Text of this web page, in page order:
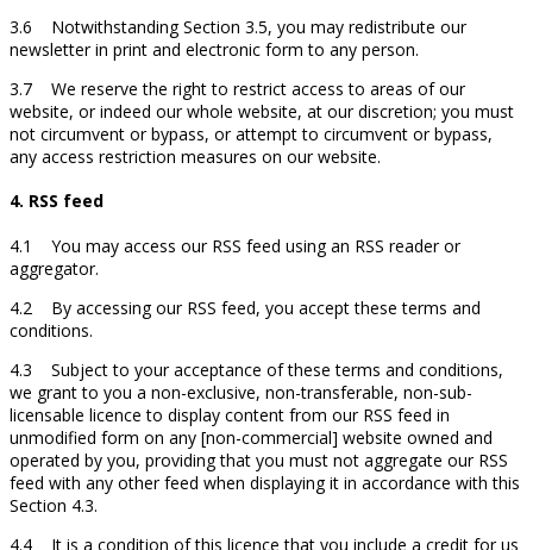
3.6 Notwithstanding Section 3.5, you may redistribute our
newsletter in print and electronic form to any person.
3.7 We reserve the right to restrict access to areas of our
website, or indeed our whole website, at our discretion; you must
not circumvent or bypass, or attempt to circumvent or bypass,
any access restriction measures on our website.
4. RSS feed
4.1 You may access our RSS feed using an RSS reader or
aggregator.
4.2 By accessing our RSS feed, you accept these terms and
conditions.
4.3 Subject to your acceptance of these terms and conditions,
we grant to you a non-exclusive, non-transferable, non-sub-
licensable licence to display content from our RSS feed in
unmodified form on any [non-commercial] website owned and
operated by you, providing that you must not aggregate our RSS
feed with any other feed when displaying it in accordance with this
Section 4.3.
4.4 It is a condition of this licence that you include a credit for us